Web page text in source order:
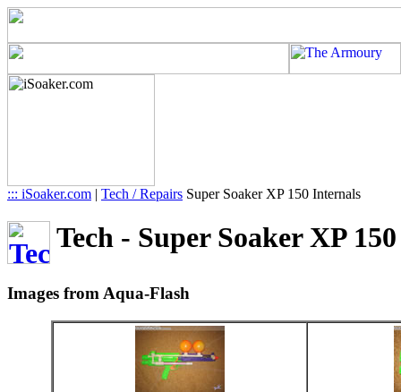
::: iSoaker.com | Tech / Repairs Super Soaker XP 150 Internals
Tech - Super Soaker XP
Images from Aqua-Flash